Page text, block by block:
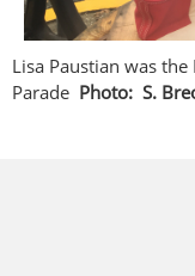
Lisa Paustian was
Parade Photo: S.